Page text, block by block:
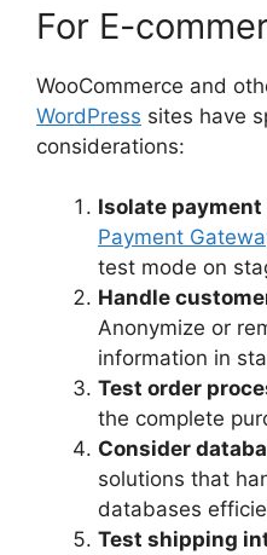
For E-
WooCommerce and
WordPress sites have
considerations:
Isolate
Payment
test mode on
Handle
Anonymize or
information in
Test order
the complete
Consider
solutions that
databases
Test shipping